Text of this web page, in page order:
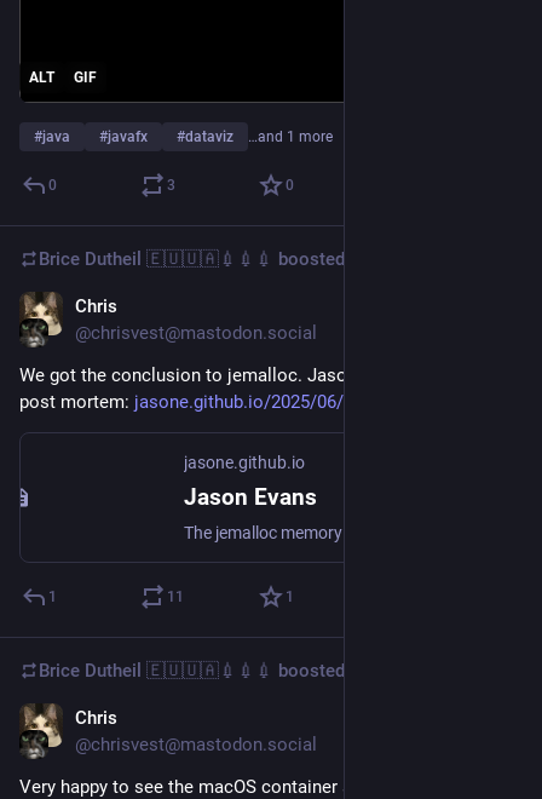
ALT GIF
#java #javafx #dataviz …and 1 more
0 3 0
Brice Dutheil 🇪🇺🇺🇦💉💉💉 boosted
Chris
@chrisvest@mastodon.social
We got the conclusion to jemalloc. Jason Evans has written a
post mortem: jasone.github.io/2025/06/12/je
jasone.github.io
Jason Evans
1 11 1
Brice Dutheil 🇪🇺🇺🇦💉💉💉 boosted
Chris
@chrisvest@mastodon.social
Very happy to see the macOS container stuff finally released